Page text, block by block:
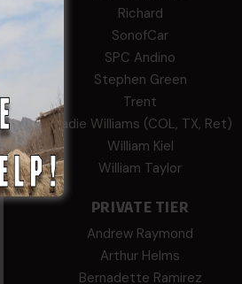
Richard
SonofCar
SPC Andino
Stephen Green
Trent
Wadie Williams (COL, TX, Ret)
William Kiel
William Taylor
PRIVATE TIER
Andrew Raymond
Arthur Helms
Bernadette Ramirez